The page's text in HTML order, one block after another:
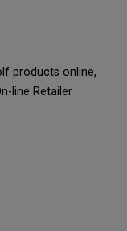
products online,
line Retailer